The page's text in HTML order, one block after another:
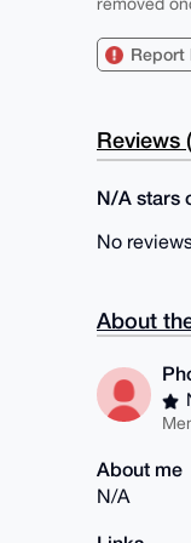
Report
Reviews
N/A stars
No
About
About me
N/A